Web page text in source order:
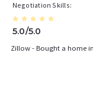
Negotiation Skills
5.0/5.0
Zillow - Bought a home